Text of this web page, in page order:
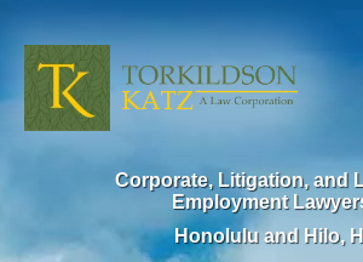
Corporate, Litigation, and
Employment
Honolulu and Hilo,